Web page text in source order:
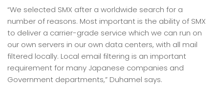
“We selected SMX after a worldwide search for a
number of reasons. Most important is the ability of SMX
to deliver a carrier-grade service which we can run on
our own servers in our own data centers, with all mail
filtered locally. Local email filtering is an important
requirement for many Japanese companies and
Government departments,” Duhamel says.